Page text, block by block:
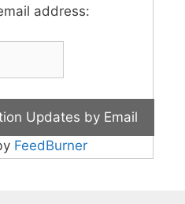
address:
FeedBurner